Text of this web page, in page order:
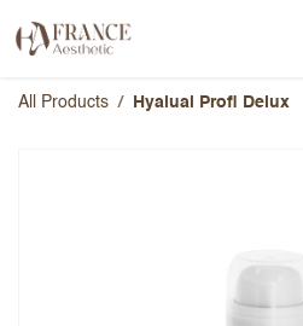
All Products Hyalual Profi Delux